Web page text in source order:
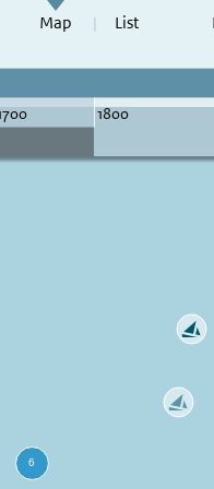
Map List
Switch to full screen